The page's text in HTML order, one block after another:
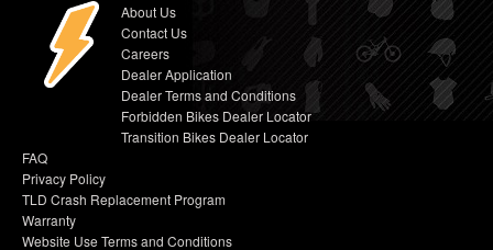
About Us
Contact Us
Careers
Dealer Application
Dealer Terms and Conditions
Forbidden Bikes Dealer Locator
Transition Bikes Dealer Locator
FAQ
Privacy Policy
TLD Crash Replacement Program
Warranty
Website Use Terms and Conditions